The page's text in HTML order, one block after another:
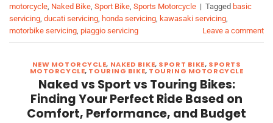
motorcycle Naked Bike Sport Bike Sports Motorcycle | Tagged basic
servicing ducati servicing honda servicing kawasaki servicing
motorbike servicing piaggio servicing Leave a comment
NEW MOTORCYCLE, NAKED BIKE, SPORT BIKE, SPORTS
MOTORCYCLE, TOURING BIKE, TOURING MOTORCYCLE
Naked vs Sport vs Touring Bikes:
Finding Your Perfect Ride Based on
Comfort, Performance, and Budget